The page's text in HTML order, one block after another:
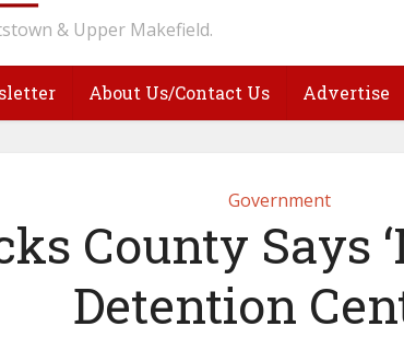
& Upper Makefield.
About Us/Contact Us Advertise
Government
County Says
Detention